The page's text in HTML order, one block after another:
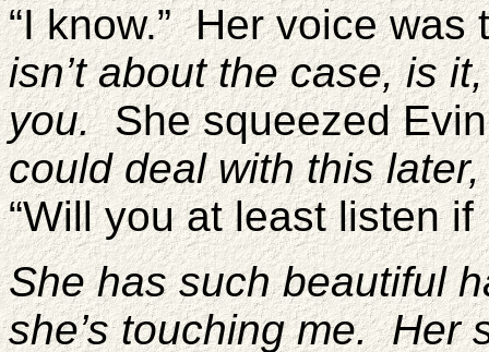
“I know.” Her voice
isn’t about the case, is
you.She squeezed
could deal with this
“Will you at least listen
She has such beautiful
she’s touching me. Her